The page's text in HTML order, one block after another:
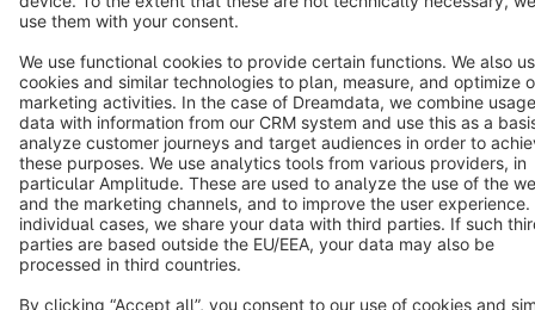
Terms & Conditions Privacy Legal notice
Cookie settings
Copyright © shopware AG - All rights reserved
Notice: * All prices are quoted net of the statutory value-added tax